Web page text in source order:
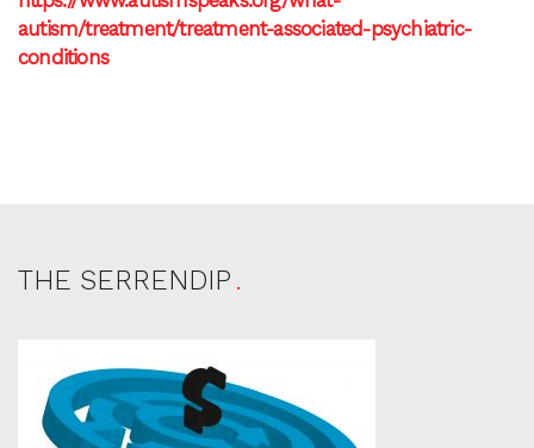
autism/treatment/treatment-associated-psychiatric-
conditions
THE SERRENDIP